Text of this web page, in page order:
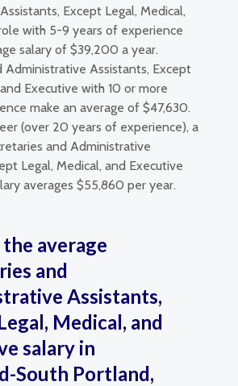
Except Legal, Medical,
with 5-9 years of experience
salary of $39,200 a year.
Administrative Assistants, Except
Executive with 10 or more
make an average of $47,630.
(over 20 years of experience), a
and Administrative
Legal, Medical, and Executive
averages $55,860 per year.
average
and
Assistants,
Medical, and
salary in
South Portland,